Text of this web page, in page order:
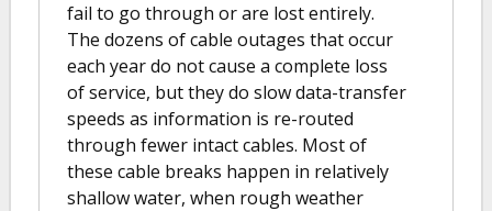
fail to go through or are lost entirely.
The dozens of cable outages that occur
each year do not cause a complete loss
of service, but they do slow data-transfer
speeds as information is re-routed
through fewer intact cables. Most of
these cable breaks happen in relatively
shallow water, when rough weather